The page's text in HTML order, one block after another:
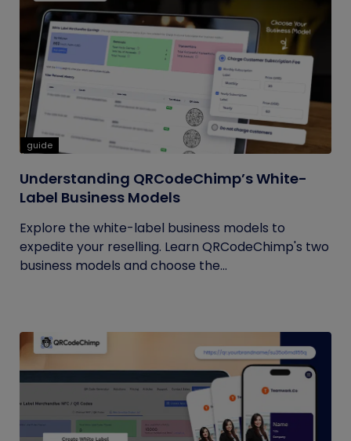
guide
Understanding QRCodeChimp’s White-
Label Business Models
Explore the white-label business models to
expedite your reselling. Learn QRCodeChimp's two
business models and choose the...